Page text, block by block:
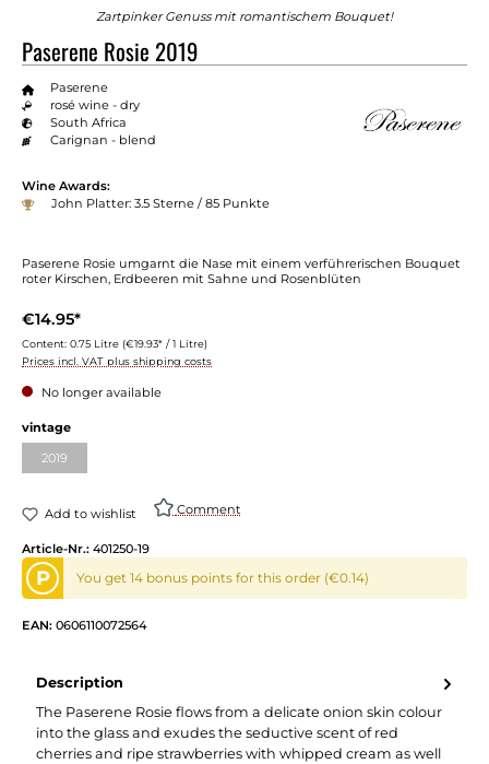
Zartpinker Genuss mit romantischem Bouquet!
Paserene Rosie 2019
Paserene
rosé wine - dry
South Africa
Carignan - blend
Wine Awards:
John Platter: 3.5 Sterne / 85 Punkte
Paserene Rosie umgarnt die Nase mit einem verführerischen Bouquet
roter Kirschen, Erdbeeren mit Sahne und Rosenblüten
€14.95*
Content: 0.75 Litre (€19.93* / 1 Litre)
Prices incl. VAT plus shipping costs
No longer available
vintage
2019
Add to wishlist Comment
Article-Nr.: 401250-19
P You get 14 bonus points for this order (€0.14)
EAN: 0606110072564
Description
The Paserene Rosie flows from a delicate onion skin colour
into the glass and exudes the seductive scent of red
cherries and ripe strawberries with whipped cream as well